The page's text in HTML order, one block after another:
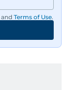
and Terms of Use.